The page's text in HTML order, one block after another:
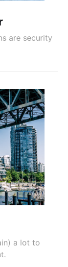
are security
a lot to